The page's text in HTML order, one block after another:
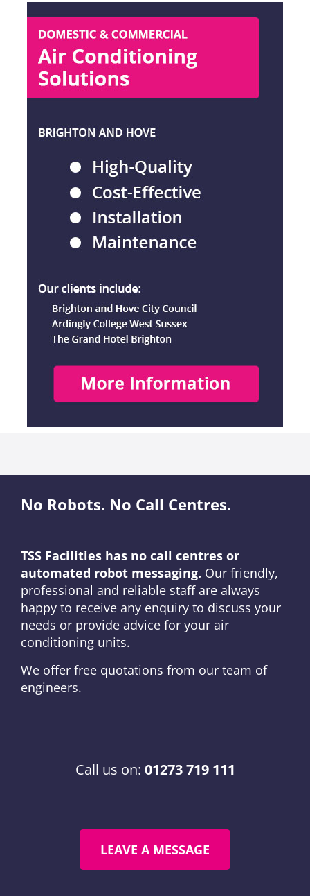
No Robots. No Call Centres.
TSS Facilities has no call centres or
automated robot messaging. Our friendly,
professional and reliable staff are always
happy to receive any enquiry to discuss your
needs or provide advice for your air
conditioning units.
We offer free quotations from our team of
engineers.
Call us on: 01273 719 111
LEAVE A MESSAGE